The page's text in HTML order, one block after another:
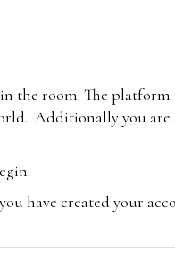
the room. The
Additionally you are
have created your